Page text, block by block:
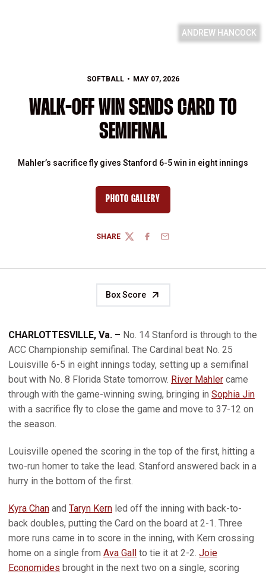
ANDREW HANCOCK
SOFTBALL MAY 07, 2026
WALK-OFF WIN SENDS CARD TO
SEMIFINAL
Mahler’s sacrifice fly gives Stanford 6-5 win in eight innings
PHOTO GALLERY
SHARE
TWITTERFACEBOOK
EMAIL
Box Score
CHARLOTTESVILLE, Va. – No. 14 Stanford is through to the
ACC Championship semifinal. The Cardinal beat No. 25
Louisville 6-5 in eight innings today, setting up a semifinal
bout with No. 8 Florida State tomorrow. River Mahler came
through with the game-winning swing, bringing in Sophia Jin
with a sacrifice fly to close the game and move to 37-12 on
the season.
Louisville opened the scoring in the top of the first, hitting a
two-run homer to take the lead. Stanford answered back in a
hurry in the bottom of the first.
Kyra Chan and Taryn Kern led off the inning with back-to-
back doubles, putting the Card on the board at 2-1. Three
more runs came in to score in the inning, with Kern crossing
home on a single from Ava Gall to tie it at 2-2. Joie
Economides brought in the next two on a single, scoring